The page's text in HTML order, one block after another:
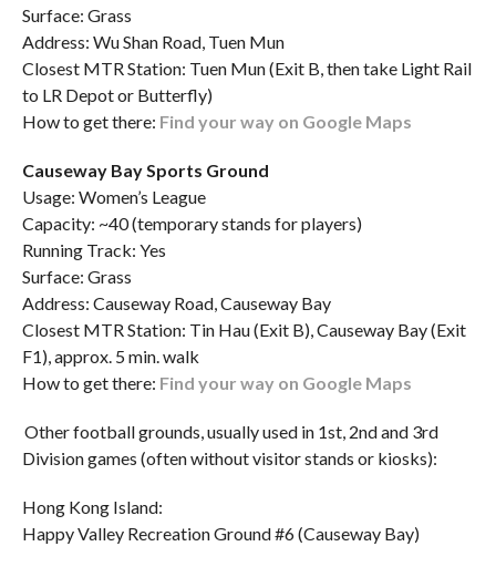
Surface: Grass
Address: Wu Shan Road, Tuen Mun
Closest MTR Station: Tuen Mun (Exit B, then take Light Rail
to LR Depot or Butterfly)
How to get there: Find your way on Google Maps
Causeway Bay Sports Ground
Usage: Women’s League
Capacity: ~40 (temporary stands for players)
Running Track: Yes
Surface: Grass
Address: Causeway Road, Causeway Bay
Closest MTR Station: Tin Hau (Exit B), Causeway Bay (Exit
F1), approx. 5 min. walk
How to get there: Find your way on Google Maps
Other football grounds, usually used in 1st, 2nd and 3rd
Division games (often without visitor stands or kiosks):
Hong Kong Island:
Happy Valley Recreation Ground #6 (Causeway Bay)